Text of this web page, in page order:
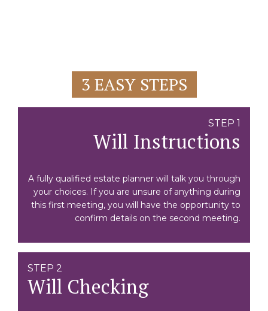
3 EASY STEPS
STEP 1
Will Instructions
A fully qualified estate planner will talk you through
your choices. If you are unsure of anything during
this first meeting, you will have the opportunity to
confirm details on the second meeting.
STEP 2
Will Checking